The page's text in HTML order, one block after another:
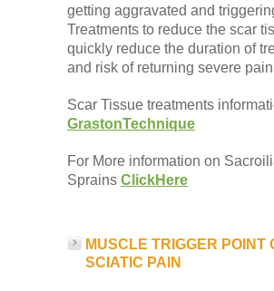
getting aggravated and
Treatments to reduce the scar
quickly reduce the duration of
and risk of returning severe
Scar Tissue treatments
GrastonTechnique
For More information on
Sprains ClickHere
MUSCLE TRIGGER POINT
SCIATIC PAIN